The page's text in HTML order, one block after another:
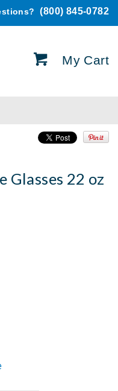
(800) 845-0782
My Cart
Glasses 22 oz